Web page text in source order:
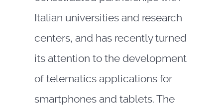
Italian universities and research
centers, and has recently turned
its attention to the development
of telematics applications for
smartphones and tablets. The